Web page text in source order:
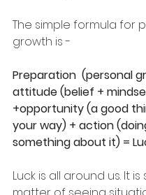
The simple formula for
growth is -
Preparation  (personal
attitude (belief +
+opportunity (a good
your way) + action
something about it) =
Luck is all around us. It is